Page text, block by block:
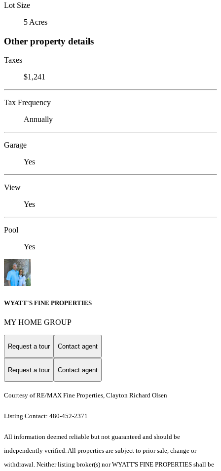
Lot Size
5 Acres
Other property details
Taxes
$1,241
Tax Frequency
Annually
Garage
Yes
View
Yes
Pool
Yes
WYATT'S FINE PROPERTIES
MY HOME GROUP
Request a tour Contact agent
Request a tour Contact agent
Courtesy of RE/MAX Fine Properties, Clayton Richard Olsen
Listing Contact: 480-452-2371
All information deemed reliable but not guaranteed and should be
independently verified. All properties are subject to prior sale, change or
withdrawal. Neither listing broker(s) nor WYATT'S FINE PROPERTIES shall be